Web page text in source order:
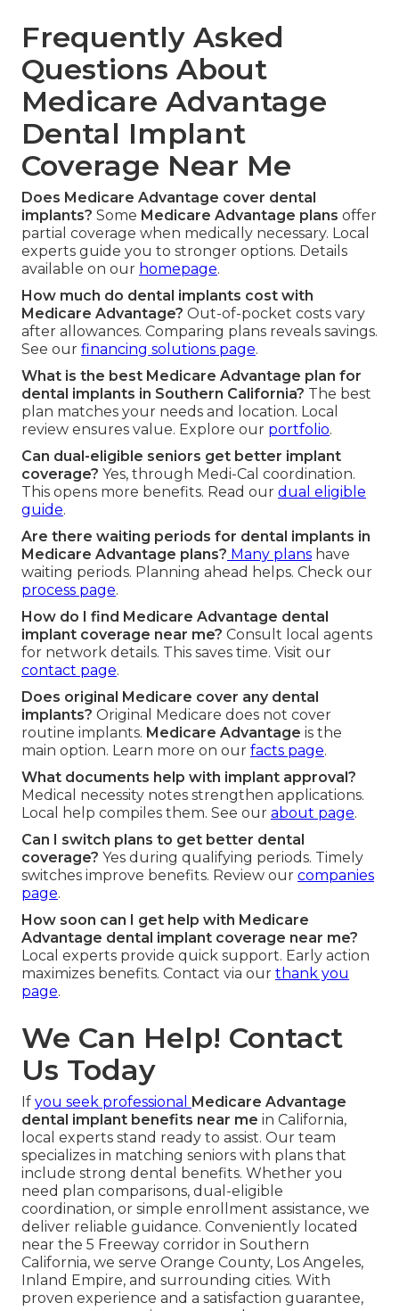
Frequently Asked
Questions About
Medicare Advantage
Dental Implant
Coverage Near Me
Does Medicare Advantage cover dental
implants? Some Medicare Advantage plans offer
partial coverage when medically necessary. Local
experts guide you to stronger options. Details
available on our homepage.
How much do dental implants cost with
Medicare Advantage? Out-of-pocket costs vary
after allowances. Comparing plans reveals savings.
See our financing solutions page.
What is the best Medicare Advantage plan for
dental implants in Southern California? The best
plan matches your needs and location. Local
review ensures value. Explore our portfolio.
Can dual-eligible seniors get better implant
coverage? Yes, through Medi-Cal coordination.
This opens more benefits. Read our dual eligible
guide.
Are there waiting periods for dental implants in
Medicare Advantage plans? Many plans have
waiting periods. Planning ahead helps. Check our
process page.
How do I find Medicare Advantage dental
implant coverage near me? Consult local agents
for network details. This saves time. Visit our
contact page.
Does original Medicare cover any dental
implants? Original Medicare does not cover
routine implants. Medicare Advantage is the
main option. Learn more on our facts page.
What documents help with implant approval?
Medical necessity notes strengthen applications.
Local help compiles them. See our about page.
Can I switch plans to get better dental
coverage? Yes during qualifying periods. Timely
switches improve benefits. Review our companies
page.
How soon can I get help with Medicare
Advantage dental implant coverage near me?
Local experts provide quick support. Early action
maximizes benefits. Contact via our thank you
page.
We Can Help! Contact
Us Today
If you seek professional Medicare Advantage
dental implant benefits near me in California,
local experts stand ready to assist. Our team
specializes in matching seniors with plans that
include strong dental benefits. Whether you
need plan comparisons, dual-eligible
coordination, or simple enrollment assistance, we
deliver reliable guidance. Conveniently located
near the 5 Freeway corridor in Southern
California, we serve Orange County, Los Angeles,
Inland Empire, and surrounding cities. With
proven experience and a satisfaction guarantee,